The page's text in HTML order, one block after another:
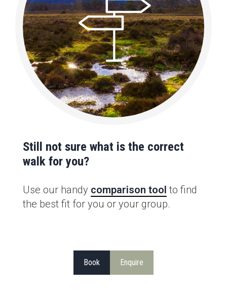
Still not sure what is the correct
walk for you?
Use our handy comparison tool to find
the best fit for you or your group.
Book Enquire